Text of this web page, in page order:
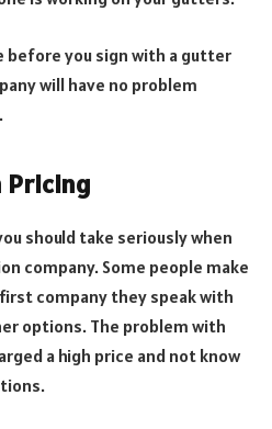
before you sign with a gutter
will have no problem
Pricing
should take seriously when
company. Some people make
company they speak with
options. The problem with
a high price and not know